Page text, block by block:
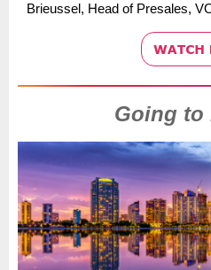
Brieussel, Head of Presales,
Going to